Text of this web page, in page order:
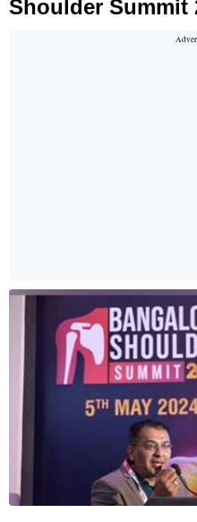
Shoulder Summit